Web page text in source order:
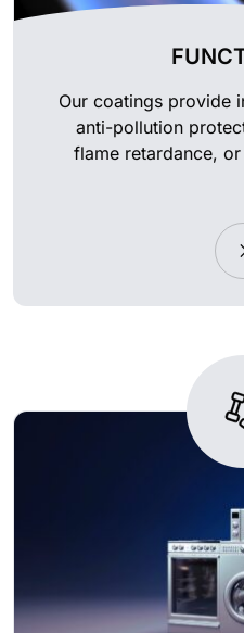
Our coatings provide
anti-pollution
flame retardance,